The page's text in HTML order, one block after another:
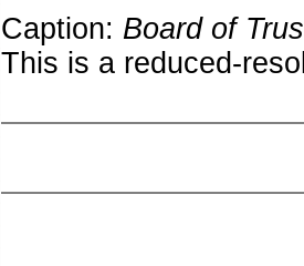
Caption: Board of
This is a reduced-